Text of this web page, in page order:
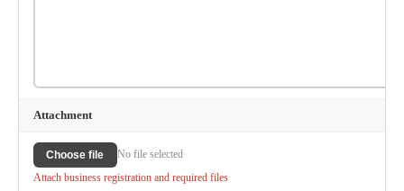
Attachment
Choose file No file selected
Attach business registration and required files